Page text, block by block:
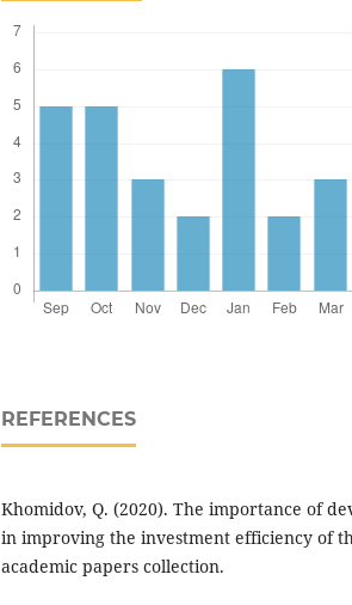
REFERENCES
Khomidov, Q. (2020). The importance of
in improving the investment efficiency of
academic papers collection.